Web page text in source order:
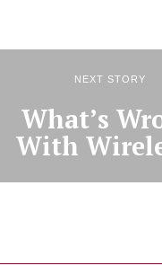
NEXT STORY
What’s
With